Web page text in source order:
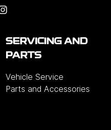
SERVICING AND
PARTS
Vehicle Service
Parts and Accessories